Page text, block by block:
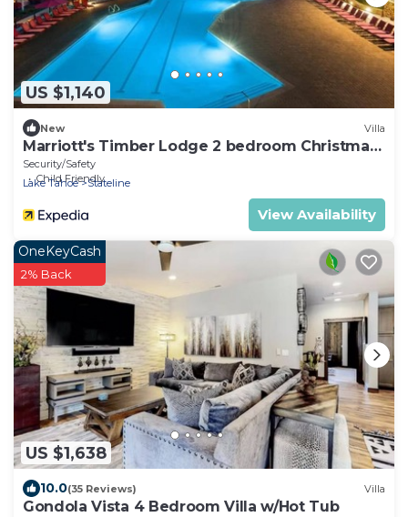
US $1,140
New Villa
Marriott's Timber Lodge 2 bedroom Christmas
week!
Security/Safety
Child Friendly
Lake Tahoe Stateline
View Availability
US $1,638
OneKeyCash
2% Back
10.0(35 Reviews) Villa
Gondola Vista 4 Bedroom Villa w/Hot Tub